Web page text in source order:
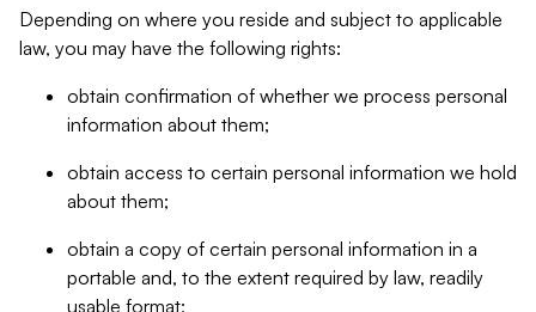
Depending on where you reside and subject to applicable
law, you may have the following rights:
obtain confirmation of whether we process personal
information about them;
obtain access to certain personal information we hold
about them;
obtain a copy of certain personal information in a
portable and, to the extent required by law, readily
usable format;